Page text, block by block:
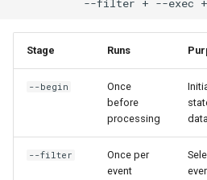
Parsing Custom Formats
Span Aggregation
Configuration and Reusability
Composed Pipelines
Investigate Syslog Sources
Choose a Multiline Strategy
Sanitize Logs Before Sharing
Pseudonymize Identifiers for
Examples
Load Lookup Table
Load IP Geolocation Data
Initialize Counters
Function Reference
Script Variables Reference
Exit Codes
Stage Runs
--begin
Once
before
processing
data
--filter
Once per
event